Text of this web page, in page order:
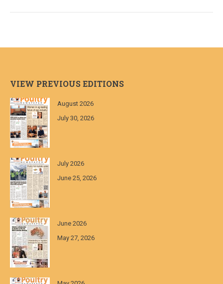
VIEW PREVIOUS EDITIONS
August 2026
July 30, 2026
July 2026
June 25, 2026
June 2026
May 27, 2026